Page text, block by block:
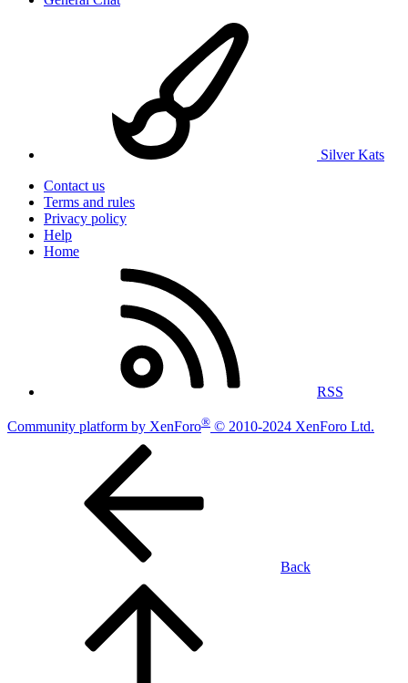
Silver Kats
Contact us
Terms and rules
Privacy policy
Help
Home
RSS
Community platform by XenForo® © 2010-2024 XenForo Ltd.
Back